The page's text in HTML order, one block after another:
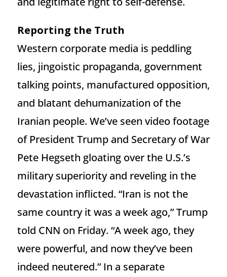
Reporting the Truth
Western corporate media is peddling
lies, jingoistic propaganda, government
talking points, manufactured opposition,
and blatant dehumanization of the
Iranian people. We’ve seen video footage
of President Trump and Secretary of War
Pete Hegseth gloating over the U.S.’s
military superiority and reveling in the
devastation inflicted. “Iran is not the
same country it was a week ago,” Trump
told CNN on Friday. “A week ago, they
were powerful, and now they’ve been
indeed neutered.” In a separate